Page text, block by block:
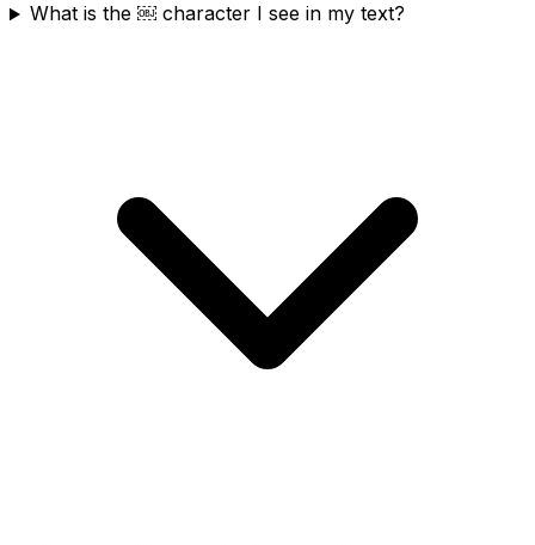
What is the ￼ character I see in my text?